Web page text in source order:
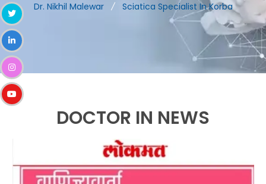
Dr. Nikhil Malewar Sciatica Specialist In Korba
DOCTOR IN NEWS